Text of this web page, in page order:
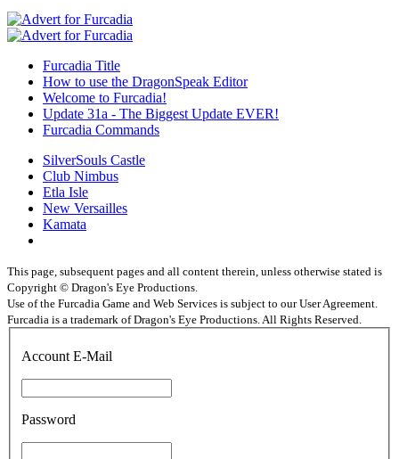
Furcadia Title
How to use the DragonSpeak Editor
Welcome to Furcadia!
Update 31a - The Biggest Update EVER!
Furcadia Commands
SilverSouls Castle
Club Nimbus
Etla Isle
New Versailles
Kamata
This page, subsequent pages and all content therein, unless otherwise stated is
Copyright © Dragon's Eye Productions.
Use of the Furcadia Game and Web Services is subject to our User Agreement.
Furcadia is a trademark of Dragon's Eye Productions. All Rights Reserved.
Account E-Mail
Password